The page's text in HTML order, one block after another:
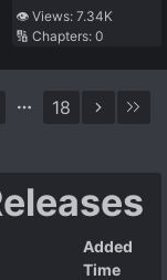
👁️ Views: 7.34K
🔢 Chapters: 0
18
Added
Time